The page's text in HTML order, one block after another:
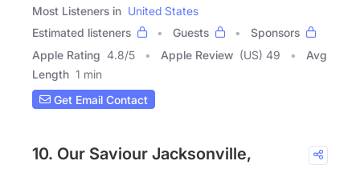
Most Listeners in United States
Estimated listeners
Guests
Sponsors
Apple Rating 4.8/5 Apple Review (US) 49
Avg
Length 1 min
Get Email Contact
10. Our Saviour Jacksonville,